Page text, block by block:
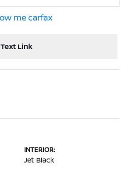
Text Link
INTERIOR:
Jet Black